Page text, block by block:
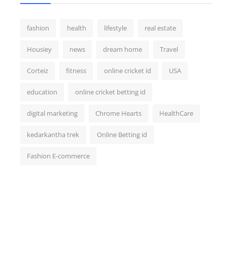
fashion health lifestyle real estate
Housiey news dream home Travel
Corteiz fitness online cricket id USA
education online cricket betting id
digital marketing Chrome Hearts HealthCare
kedarkantha trek Online Betting id
Fashion E-commerce